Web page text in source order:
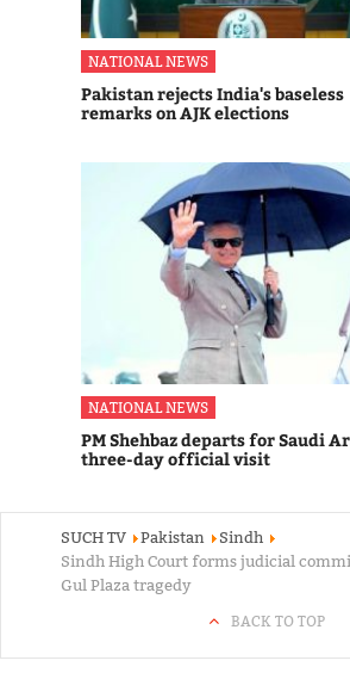
NATIONAL NEWS
Pakistan rejects India's baseless
remarks on AJK elections
NATIONAL NEWS
PM Shehbaz departs for Saudi
three-day official visit
SUCH TV Pakistan
Sindh
Sindh High Court forms judicial
Gul Plaza tragedy
BACK TO TOP